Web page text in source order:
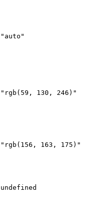
"auto"
"rgb(59, 130, 246)"
"rgb(156, 163, 175)"
undefined